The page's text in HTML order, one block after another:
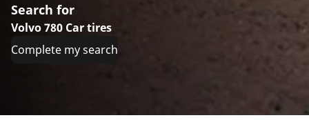
Search for
Volvo 780 Car tires
Complete my search